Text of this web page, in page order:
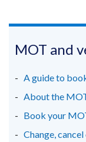
in
/
MOT and
A guide to
About the
Book your
Change,